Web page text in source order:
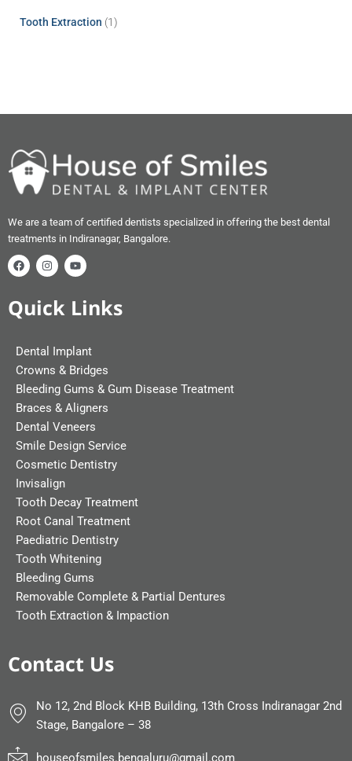
Tooth Extraction (1)
We are a team of certified dentists specialized in offering the best dental
treatments in Indiranagar, Bangalore.
Quick Links
Dental Implant
Crowns & Bridges
Bleeding Gums & Gum Disease Treatment
Braces & Aligners
Dental Veneers
Smile Design Service
Cosmetic Dentistry
Invisalign
Tooth Decay Treatment
Root Canal Treatment
Paediatric Dentistry
Tooth Whitening
Bleeding Gums
Removable Complete & Partial Dentures
Tooth Extraction & Impaction
Contact Us
No 12, 2nd Block KHB Building, 13th Cross Indiranagar 2nd
Stage, Bangalore – 38
houseofsmiles.bengaluru@gmail.com